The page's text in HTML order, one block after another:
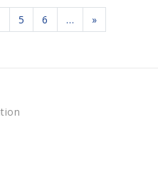
5 6 … »